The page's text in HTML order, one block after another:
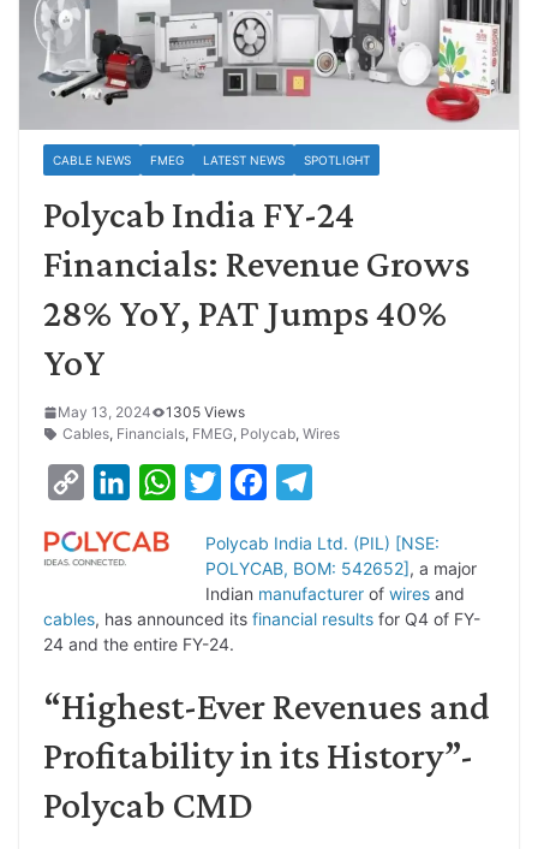
CABLE NEWS FMEG LATEST NEWS SPOTLIGHT
Polycab India FY-24
Financials: Revenue Grows
28% YoY, PAT Jumps 40%
YoY
May 13, 2024
1305 Views
Cables, Financials, FMEG, Polycab, Wires
p
L
n
n
e
I
W
s
p
i
t
t
r
c
e
b
o
e
g
a
Polycab India Ltd. (PIL) [NSE:
POLYCAB, BOM: 542652], a major
Indian manufacturer of wires and
cables, has announced its financial results for Q4 of FY-
24 and the entire FY-24.
“Highest-Ever Revenues and
Profitability in its History”-
Polycab CMD